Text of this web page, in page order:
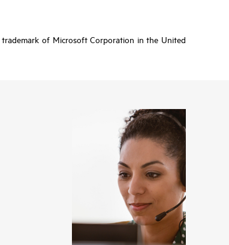
of Microsoft Corporation in the United